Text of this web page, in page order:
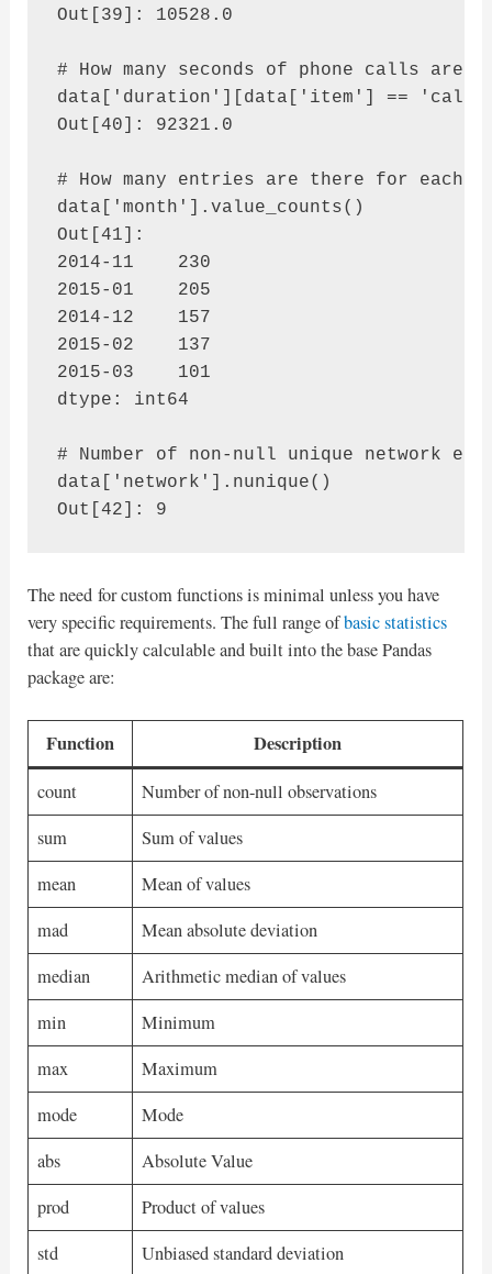
Out[39]: 10528.0
# How many seconds of phone calls are
data['duration'][data['item'] ==
Out[40]: 92321.0
# How many entries are there for each
data['month'].value_counts()
Out[41]:
2014-11    230
2015-01    205
2014-12    157
2015-02    137
2015-03    101
dtype: int64
# Number of non-null unique network
data['network'].nunique()
The need for custom functions is minimal unless you have
very specific requirements. The full range ofbasic statistics
that are quickly calculable and built into the base Pandas
package are:
Function Description
count
Number of non-null observations
sum
Sum of values
mean
Mean of values
mad
Mean absolute deviation
median
Arithmetic median of values
min
Minimum
max
Maximum
mode
Mode
abs
Absolute Value
prod
Product of values
std
Unbiased standard deviation